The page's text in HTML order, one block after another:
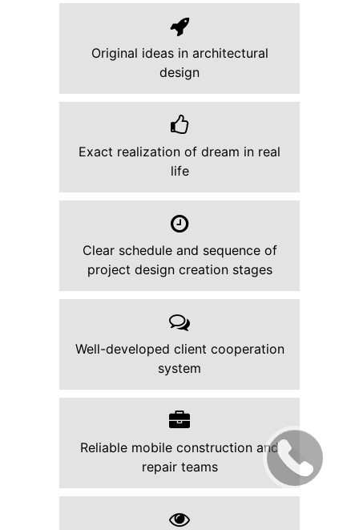
Original ideas in architectural
design
Exact realization of dream in real
life
Clear schedule and sequence of
project design creation stages
Well-developed client cooperation
system
Reliable mobile construction and
repair teams